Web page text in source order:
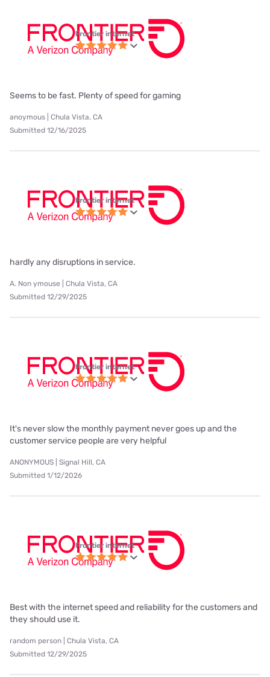
Frontier internet
Seems to be fast. Plenty of speed for gaming
anoymous | Chula Vista, CA
Submitted 12/16/2025
Frontier internet
hardly any disruptions in service.
A. Non ymouse | Chula Vista, CA
Submitted 12/29/2025
Frontier internet
It's never slow the monthly payment never goes up and the
customer service people are very helpful
ANONYMOUS | Signal Hill, CA
Submitted 1/12/2026
Frontier internet
Best with the internet speed and reliability for the customers and
they should use it.
random person | Chula Vista, CA
Submitted 12/29/2025